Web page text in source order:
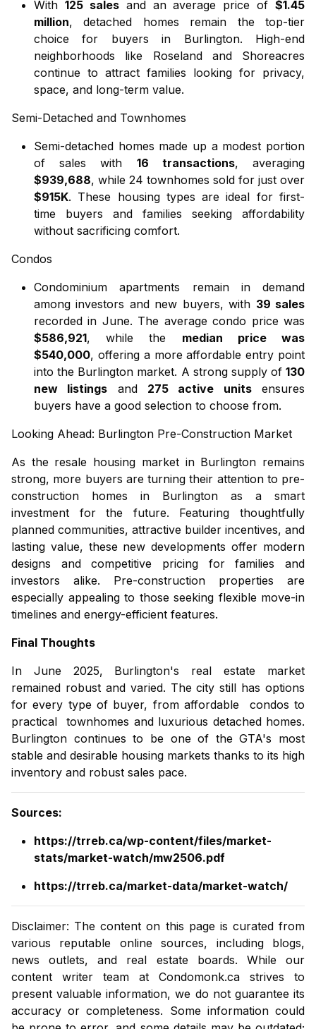
With 125 salesand an average price of $1.45
million,detached homes remain the top-tier
choice for buyers in Burlington. High-end
neighborhoods like Roseland and Shoreacres
continue to attract families looking for privacy,
space, and long-term value.
Semi-Detached and Townhomes
Semi-detached homes made up a modest portion
of sales with 16 transactions, averaging
$939,688, while 24 townhomes sold for just over
$915K. These housing types are ideal for first-
time buyers and families seeking affordability
without sacrificing comfort.
Condos
Condominium apartments remain in demand
among investors and new buyers, with 39 sales
recorded in June. The average condo price was
$586,921, while the median price was
$540,000, offering a more affordable entry point
into the Burlington market. A strong supply of 130
new listings and 275 active unitsensures
buyers have a good selection to choose from.
Looking Ahead: Burlington Pre-Construction Market
As the resale housing market in Burlington remains
strong, more buyers are turning their attention to pre-
construction homes in Burlington as a smart
investment for the future. Featuring thoughtfully
planned communities, attractive builder incentives, and
lasting value, these new developments offer modern
designs and competitive pricing for families and
investors alike. Pre-construction properties are
especially appealing to those seeking flexible move-in
timelines and energy-efficient features.
Final Thoughts
In June 2025, Burlington's real estate market
remained robust and varied. The city still has options
for every type of buyer, from affordable
condosto
practical
townhomes and luxurious detached homes.
Burlington continues to be one of the GTA's most
stable and desirable housing markets thanks to its high
inventory and robust sales pace.
Sources:
https://trreb.ca/wp-content/files/market-
stats/market-watch/mw2506.pdf
https://trreb.ca/market-data/market-watch/
Disclaimer: The content on this page is curated from
various reputable online sources, including blogs,
news outlets, and real estate boards. While our
content writer team at Condomonk.ca strives to
present valuable information, we do not guarantee its
accuracy or completeness. Some information could